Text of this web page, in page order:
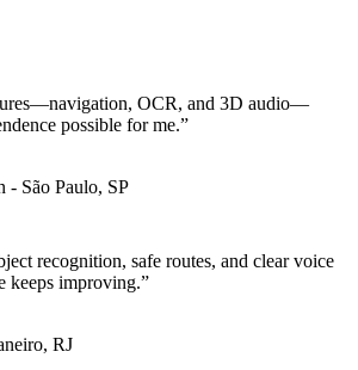
OCR, and 3D audio—
possible for me.”
- São Paulo, SP
recognition, safe routes, and clear voice
keeps improving.”
RJ